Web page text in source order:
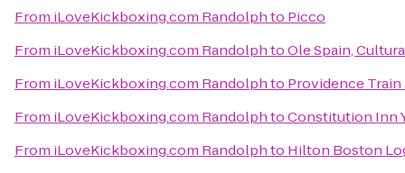
From iLoveKickboxing.com Randolphto Picco
From iLoveKickboxing.com RandolphtoOle Spain,
From iLoveKickboxing.com Randolphto Providence Train
From iLoveKickboxing.com RandolphtoConstitution Inn
From iLoveKickboxing.com Randolphto Hilton Boston